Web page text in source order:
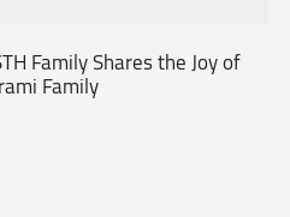
Family Shares the Joy of
Family